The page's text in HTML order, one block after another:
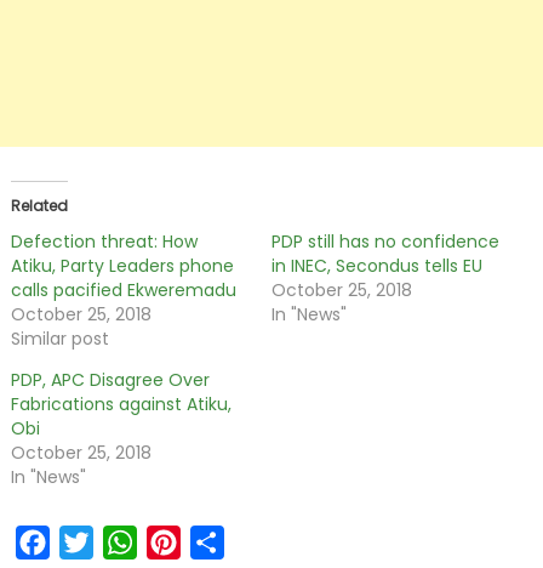
Related
Defection threat: How
Atiku, Party Leaders phone
calls pacified Ekweremadu
October 25, 2018
Similar post
PDP still has no confidence
in INEC, Secondus tells EU
October 25, 2018
In "News"
PDP, APC Disagree Over
Fabrications against Atiku,
Obi
October 25, 2018
In "News"
FacebookTwitterWhatsAppPinterest